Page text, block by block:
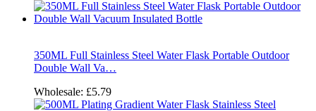
350ML Full Stainless Steel Water Flask Portable Outdoor
Double Wall Va…
Wholesale: £5.79